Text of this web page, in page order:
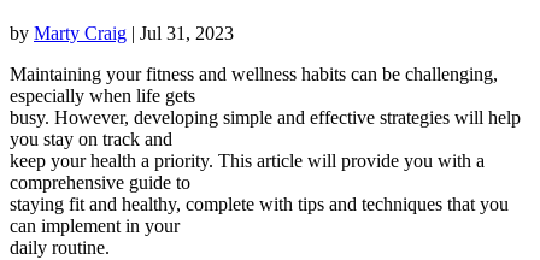
by Marty Craig | Jul 31, 2023
Maintaining your fitness and wellness habits can be challenging,
especially when life gets
busy. However, developing simple and effective strategies will help
you stay on track and
keep your health a priority. This article will provide you with a
comprehensive guide to
staying fit and healthy, complete with tips and techniques that you
can implement in your
daily routine.